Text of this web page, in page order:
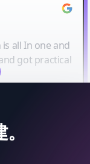
all In one and
got practical